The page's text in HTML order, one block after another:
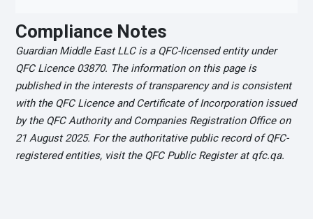
Compliance Notes
Guardian Middle East LLC is a QFC-licensed entity under
QFC Licence 03870. The information on this page is
published in the interests of transparency and is consistent
with the QFC Licence and Certificate of Incorporation issued
by the QFC Authority and Companies Registration Office on
21 August 2025. For the authoritative public record of QFC-
registered entities, visit the QFC Public Register at qfc.qa.